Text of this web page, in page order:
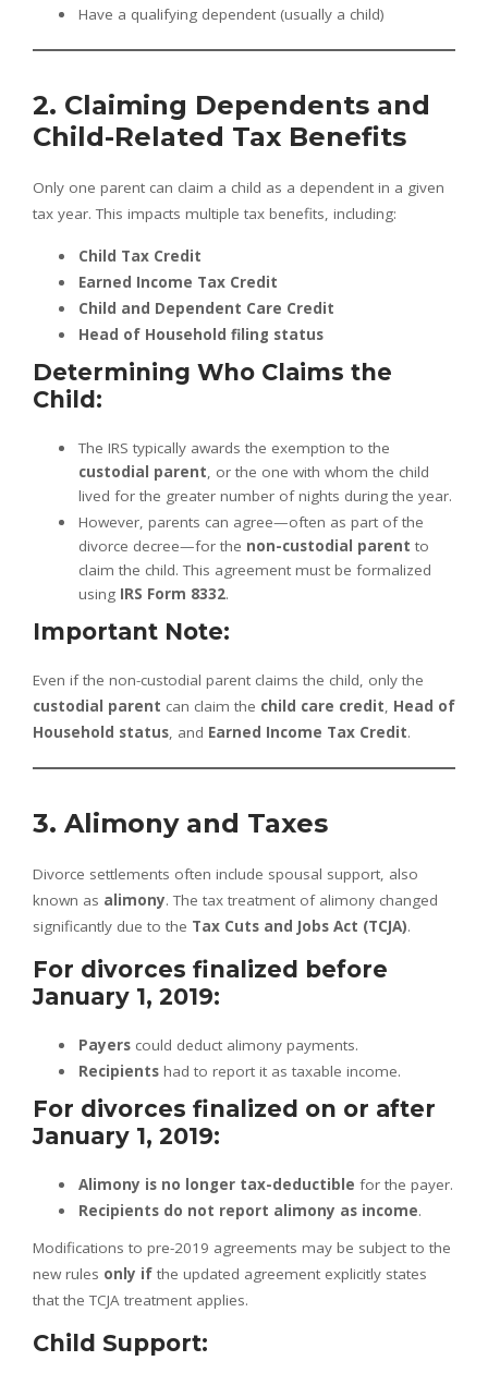
Have a qualifying dependent (usually a child)
2. Claiming Dependents and
Child-Related Tax Benefits
Only one parent can claim a child as a dependent in a given
tax year. This impacts multiple tax benefits, including:
Child Tax Credit
Earned Income Tax Credit
Child and Dependent Care Credit
Head of Household filing status
Determining Who Claims the
Child:
The IRS typically awards the exemption to the
custodial parent, or the one with whom the child
lived for the greater number of nights during the year.
However, parents can agree—often as part of the
divorce decree—for the non-custodial parent to
claim the child. This agreement must be formalized
using IRS Form 8332.
Important Note:
Even if the non-custodial parent claims the child, only the
custodial parent can claim the child care credit, Head of
Household status, and Earned Income Tax Credit.
3. Alimony and Taxes
Divorce settlements often include spousal support, also
known as alimony. The tax treatment of alimony changed
significantly due to the Tax Cuts and Jobs Act (TCJA).
For divorces finalized before
January 1, 2019:
Payers could deduct alimony payments.
Recipients had to report it as taxable income.
For divorces finalized on or after
January 1, 2019:
Alimony is no longer tax-deductible for the payer.
Recipients do not report alimony as income.
Modifications to pre-2019 agreements may be subject to the
new rules only if the updated agreement explicitly states
that the TCJA treatment applies.
Child Support: